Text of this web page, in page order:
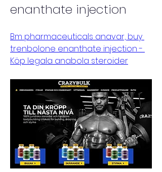
enanthate injection
Bm pharmaceuticals anavar, buy
trenbolone enanthate injection -
Köp legala anabola steroider